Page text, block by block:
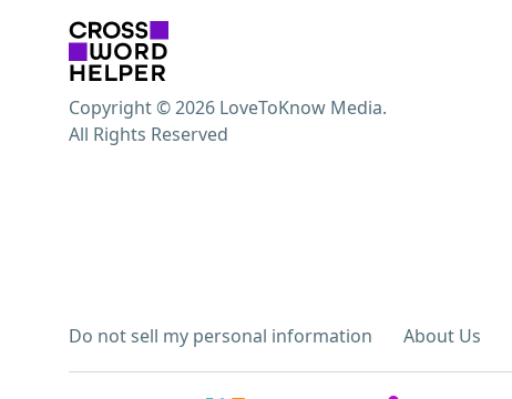
Do not sell my personal information About Us
Copyright © 2026 LoveToKnow Media.
All Rights Reserved